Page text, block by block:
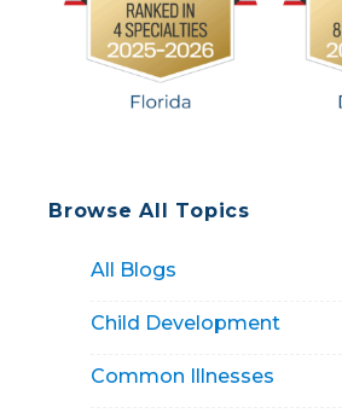
Browse All Topics
All Blogs
Child Development
Common Illnesses